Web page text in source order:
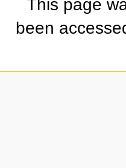
This page
been